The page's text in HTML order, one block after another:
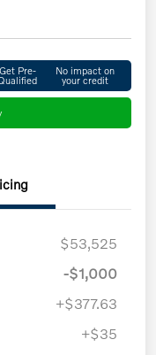
Get Pre- No impact on
your credit
$53,525
-$1,000
+$377.63
+$35